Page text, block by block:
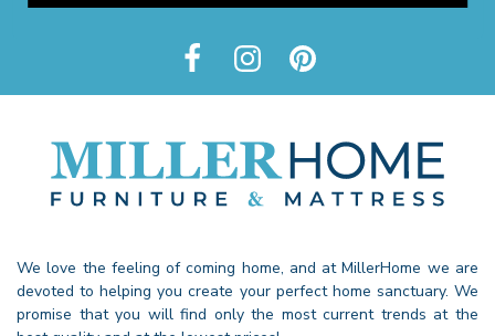
We love the feeling of coming home, and at MillerHome we are
devoted to helping you create your perfect home sanctuary. We
promise that you will find only the most current trends at the